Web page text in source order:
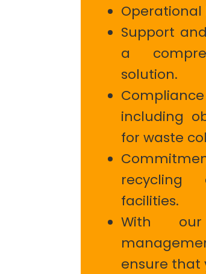
Support
a
solution.
including
for waste
recycling
facilities.
With
ensure that